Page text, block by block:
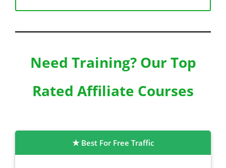
Need Training? Our Top
Rated Affiliate Courses
Best For Free Traffic